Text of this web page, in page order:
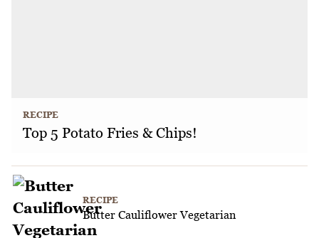
RECIPE
Top 5 Potato Fries & Chips!
RECIPE
Butter Cauliflower Vegetarian